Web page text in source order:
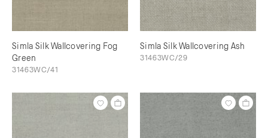
Simla Silk Wallcovering Fog
Green
31463WC/41
Simla Silk Wallcovering Ash
31463WC/29